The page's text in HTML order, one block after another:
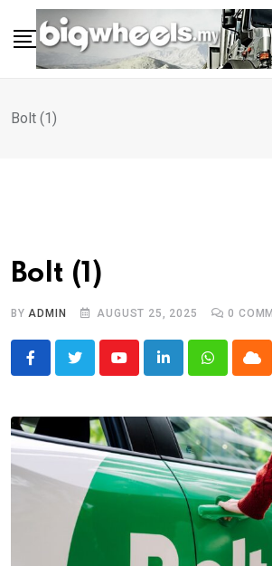
content
Bolt (1)
Bolt (1)
BYADMIN AUGUST 25, 2025 0
YoutubeLinkedInWhatsapp